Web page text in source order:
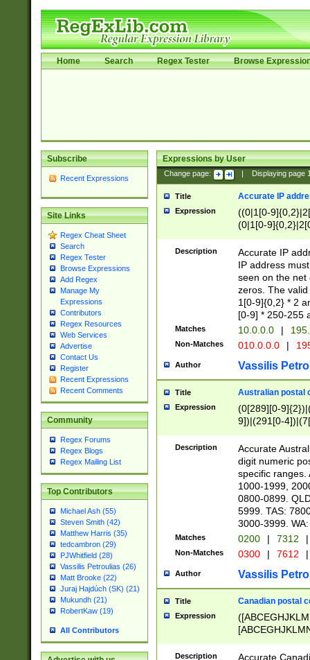
Home Search Regex Tester Browse
Subscribe
Recent Expressions
Site Links
Regex Cheat Sheet
Search
Regex Tester
Browse Expressions
Add Regex
Manage My
Expressions
Contributors
Regex Resources
Web Services
Advertise
Contact Us
Register
Recent Expressions
Recent Comments
Community
Regex Forums
Regex Blogs
Regex Mailing List
Top Contributors
Michael Ash (55)
Steven Smith (42)
Matthew Harris (35)
tedcambron (29)
PJWhitfield (28)
Vassilis Petroulias (26)
Matt Brooke (22)
Juraj Hajdúch (SK) (21)
Mukundh (21)
RobertKaw (19)
All Contributors
Expressions by User
Change page: Displaying page
Title Accurate IP
Expression
((0|1[0-
(0|1[0-
Description
Accurate IP
IP address
seen on the net
zeros. The
1[0-9]{0,2} * 2
[0-9] * 250-255
Matches 10.0.0.0 |
Non-Matches 010.0.0.0 |
Author Vassilis
Title Australian postal
Expression
(0[289][0-
9])|(291[0-
Description
Accurate
digit numeric
specific ranges.
1000-1999,
0800-0899.
5999. TAS:
3000-3999.
Matches 0200 | 7312 |
Non-Matches 0300 | 7612 |
Author Vassilis
Title Canadian postal
Expression
Description
Accurate